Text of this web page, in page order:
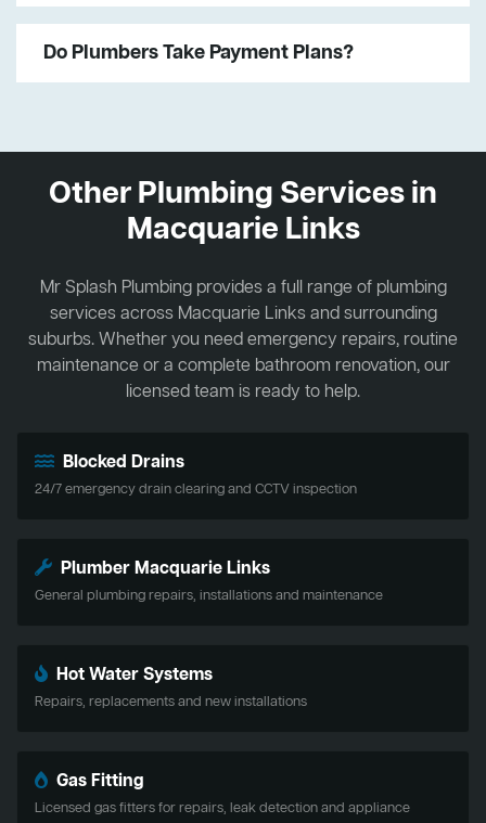
Do Plumbers Take Payment Plans?
Other Plumbing Services in
Macquarie Links
Mr Splash Plumbing provides a full range of plumbing
services across Macquarie Links and surrounding
suburbs. Whether you need emergency repairs, routine
maintenance or a complete bathroom renovation, our
licensed team is ready to help.
Blocked Drains
24/7 emergency drain clearing and CCTV inspection
Plumber Macquarie Links
General plumbing repairs, installations and maintenance
Hot Water Systems
Repairs, replacements and new installations
Gas Fitting
Licensed gas fitters for repairs, leak detection and appliance